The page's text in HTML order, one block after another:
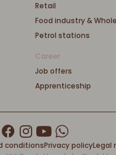
Retail
Food industry &
Petrol stations
Career
Job offers
Apprenticeship
conditionsPrivacy policyLegal